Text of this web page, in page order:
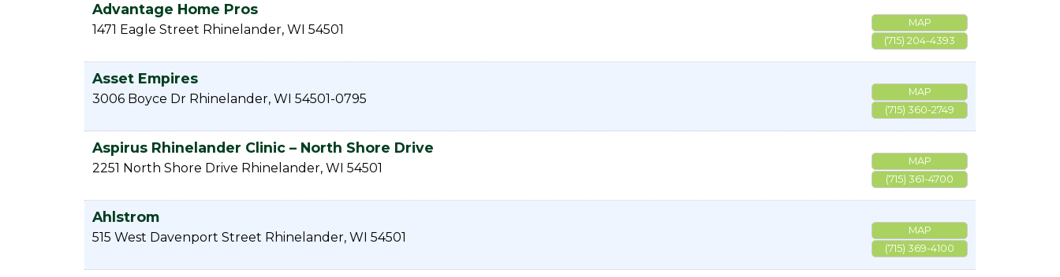
Advantage Home Pros
1471 Eagle Street Rhinelander, WI 54501
MAP
(715) 204-4393
Asset Empires
3006 Boyce Dr Rhinelander, WI 54501-0795
MAP
(715) 360-2749
Aspirus Rhinelander Clinic – North Shore Drive
2251 North Shore Drive Rhinelander, WI 54501
MAP
(715) 361-4700
Ahlstrom
515 West Davenport Street Rhinelander, WI 54501
MAP
(715) 369-4100